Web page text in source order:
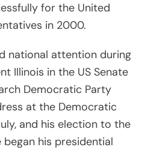
for the United
in 2000.
national attention during
Illinois in the US Senate
Democratic Party
at the Democratic
and his election to the
his presidential